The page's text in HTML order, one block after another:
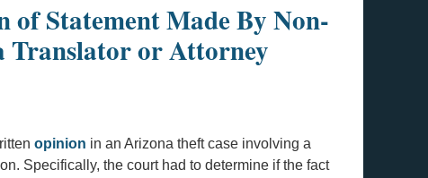
Statement Made By Non-
Translator or Attorney
opinion in an Arizona theft case involving a
Specifically, the court had to determine if the fact